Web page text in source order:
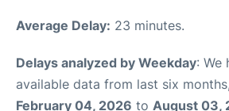
Average Delay: 23 minutes.
Delays analyzed by Weekday: We
available data from last six
February 04, 2026 to August 03,